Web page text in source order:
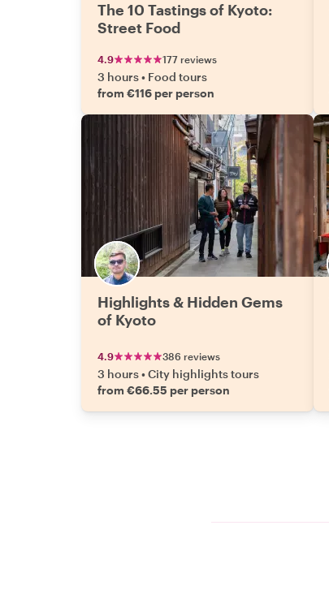
The 10 Tastings of Kyoto:
Street Food
4.9 177 reviews
3 hours• Food tours
from €116 per person
Highlights & Hidden Gems
of Kyoto
4.9 386 reviews
3 hours•City highlights tours
from €66.55 per person